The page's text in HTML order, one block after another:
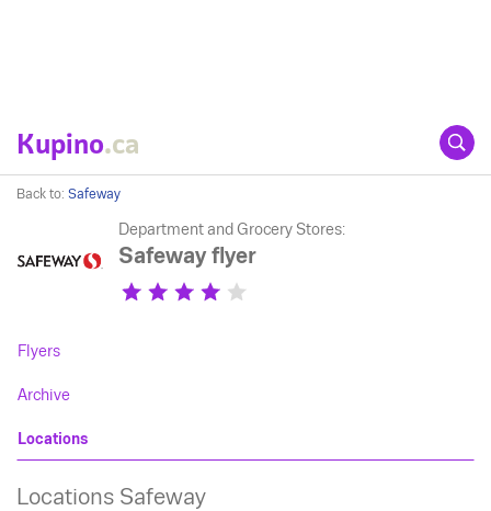
Kupino.ca
Back to: Safeway
Department and Grocery Stores:
Safeway flyer
Flyers
Archive
Locations
Locations Safeway